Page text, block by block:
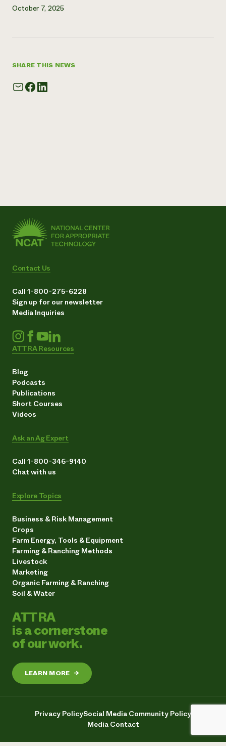
October 7, 2025
SHARE THIS NEWS
Contact Us
Call 1-800-275-6228
Sign up for our newsletter
Media Inquiries
ATTRA Resources
Blog
Podcasts
Publications
Short Courses
Videos
Ask an Ag Expert
Call 1-800-346-9140
Chat with us
Explore Topics
Business & Risk Management
Crops
Farm Energy, Tools & Equipment
Farming & Ranching Methods
Livestock
Marketing
Organic Farming & Ranching
Soil & Water
ATTRA
is a cornerstone
of our work.
LEARN MORE →
Privacy PolicySocial Media Community Policy
Media Contact